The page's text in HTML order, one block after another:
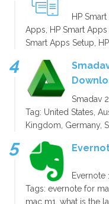
HP
Apps, HP Smart
Smart Apps Setup,
Smadav
Tag: United States,
Kingdom, Germany,
Tags: evernote for
mac m1, what is the